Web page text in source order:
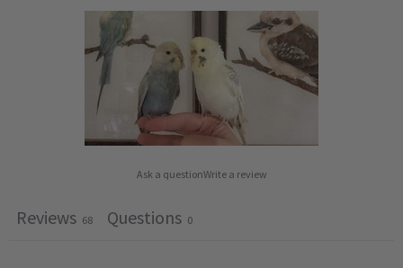
Ask a questionWrite a review
Reviews 68 Questions 0